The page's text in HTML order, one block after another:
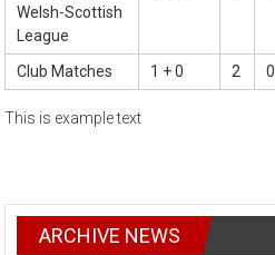
Welsh-Scottish
League
Club Matches 1 + 0 2 0
This is example text
ARCHIVE NEWS